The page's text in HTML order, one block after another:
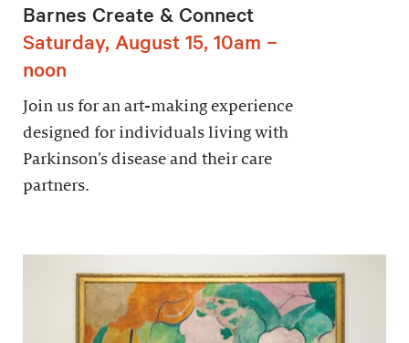
Barnes Create & Connect
Saturday, August 15, 10am –
noon
Join us for an art-making experience
designed for individuals living with
Parkinson’s disease and their care
partners.